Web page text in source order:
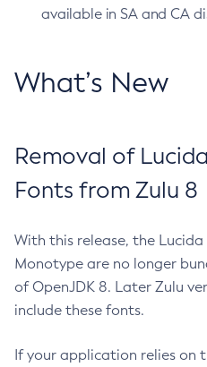
available in SA and CA
What’s New
Removal of
Fonts from Zulu 8
With this release, the
Monotype are no longer
of OpenJDK 8. Later Zulu
include these fonts.
If your application relies on